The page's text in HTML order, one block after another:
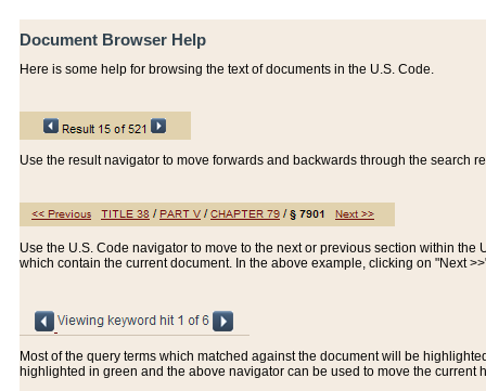
Document Browser Help
Here is some help for browsing the text of documents in the U.S. Code.
Use the result navigator to move forwards and backwards through the search
Use the U.S. Code navigator to move to the next or previous section within the
which contain the current document. In the above example, clicking on "Next
Most of the query terms which matched against the document will be
highlighted in green and the above navigator can be used to move the current